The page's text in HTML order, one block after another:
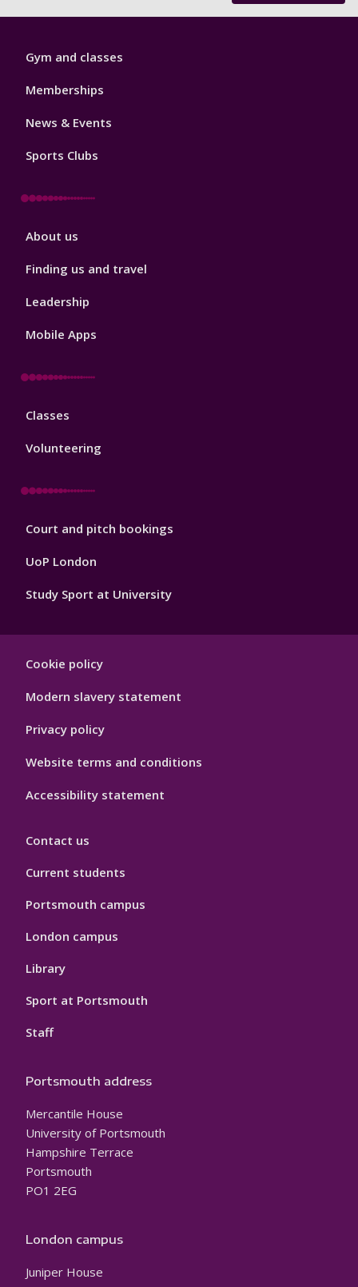
Sport
Footer
Gym and classes
Memberships
News & Events
Sports Clubs
Sport
About us
Finding us and travel
Leadership
Mobile Apps
Sport
Classes
Volunteering
Sport
Court and pitch bookings
UoP London
Study Sport at University
Footer
Cookie policy
Modern slavery statement
Privacy policy
Website terms and conditions
Accessibility statement
Contact us
Current students
Portsmouth campus
London campus
Library
Sport at Portsmouth
Staff
Portsmouth address
Mercantile House
University of Portsmouth
Hampshire Terrace
Portsmouth
PO1 2EG
London campus
Juniper House